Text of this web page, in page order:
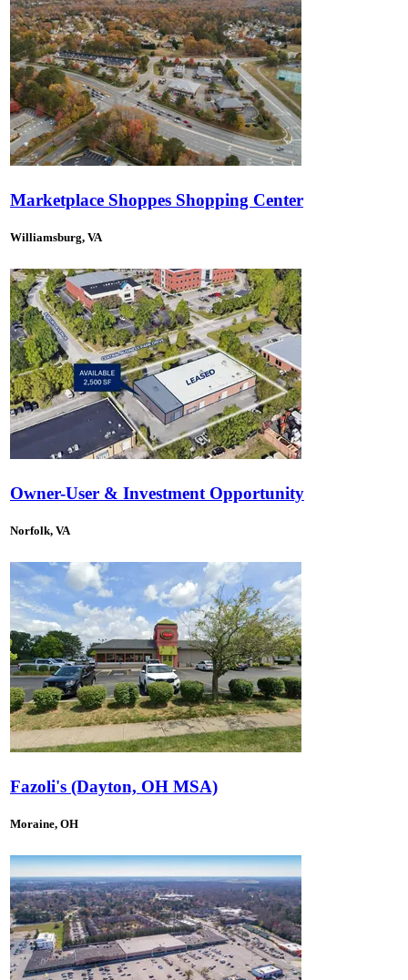
Marketplace Shoppes Shopping Center
Williamsburg, VA
Owner-User & Investment Opportunity
Norfolk, VA
Fazoli's (Dayton, OH MSA)
Moraine, OH